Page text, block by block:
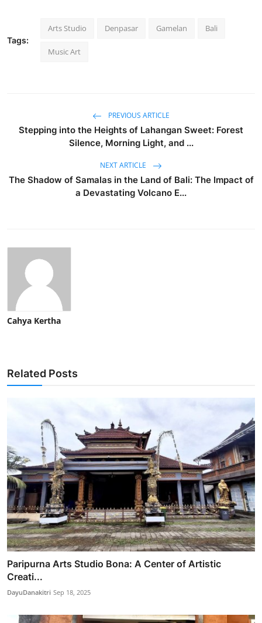
Tags:
Arts Studio Denpasar Gamelan Bali
Music Art
PREVIOUS ARTICLE
Stepping into the Heights of Lahangan Sweet: Forest
Silence, Morning Light, and ...
NEXT ARTICLE
The Shadow of Samalas in the Land of Bali: The Impact of
a Devastating Volcano E...
Cahya Kertha
Related Posts
Paripurna Arts Studio Bona: A Center of Artistic
Creati...
DayuDanakitri Sep 18, 2025